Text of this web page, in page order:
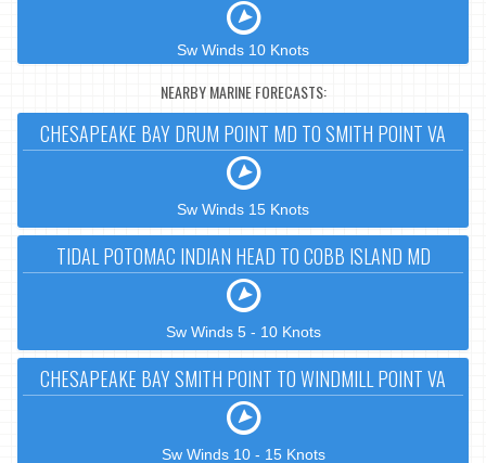
Sw Winds 10 Knots
NEARBY MARINE FORECASTS:
CHESAPEAKE BAY DRUM POINT MD TO SMITH POINT VA
Sw Winds 15 Knots
TIDAL POTOMAC INDIAN HEAD TO COBB ISLAND MD
Sw Winds 5 - 10 Knots
CHESAPEAKE BAY SMITH POINT TO WINDMILL POINT VA
Sw Winds 10 - 15 Knots